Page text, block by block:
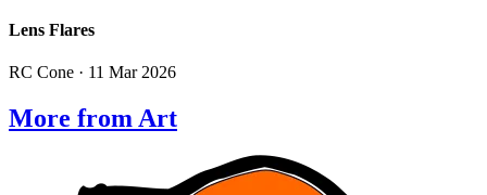
Lens Flares
RC Cone · 11 Mar 2026
More from Art